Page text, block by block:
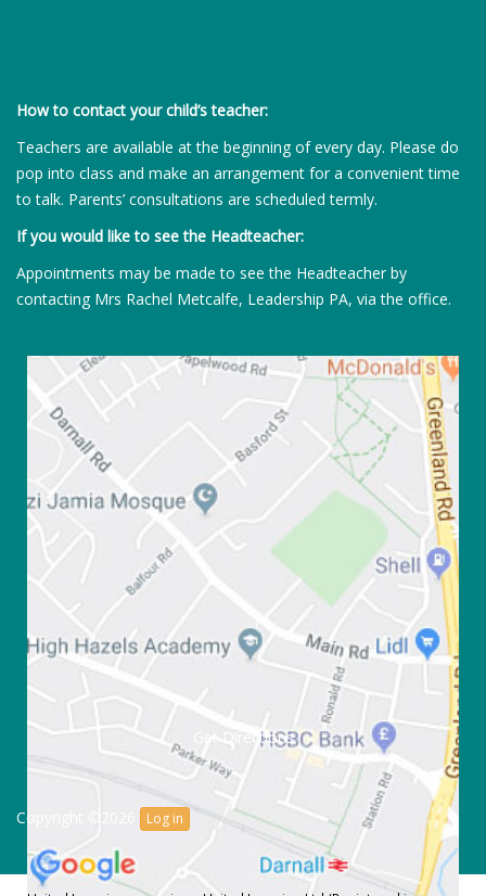
How to contact your child’s teacher:
Teachers are available at the beginning of every day. Please do
pop into class and make an arrangement for a convenient time
to talk. Parents’ consultations are scheduled termly.
If you would like to see the Headteacher:
Appointments may be made to see the Headteacher by
contacting Mrs Rachel Metcalfe, Leadership PA, via the office.
Get Directions
Copyright ©2026 Log in